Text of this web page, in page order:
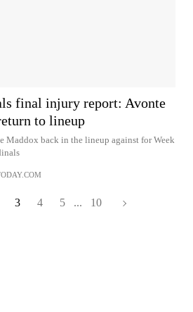
final injury report: Avonte
to lineup
Maddox back in the lineup against for Week
3 4 5 ... 10